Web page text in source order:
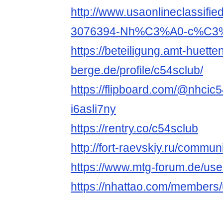
http://
3076394-Nh%C3%A0-
https://beteiligung.amt-
berge.de/profile/c54sclub/
https://flipboard.com/
i6asli7ny
https://rentry.co/c54sclub
http://fort-raevskiy.ru/
https://www.mtg-forum.de/
https://nhattao.com/